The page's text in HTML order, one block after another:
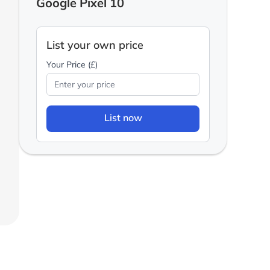
List your own price
Your Price (£)
List now